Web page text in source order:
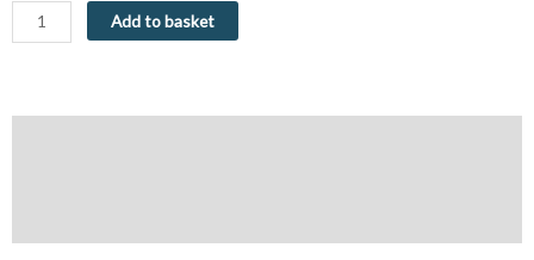
x
Add to basket